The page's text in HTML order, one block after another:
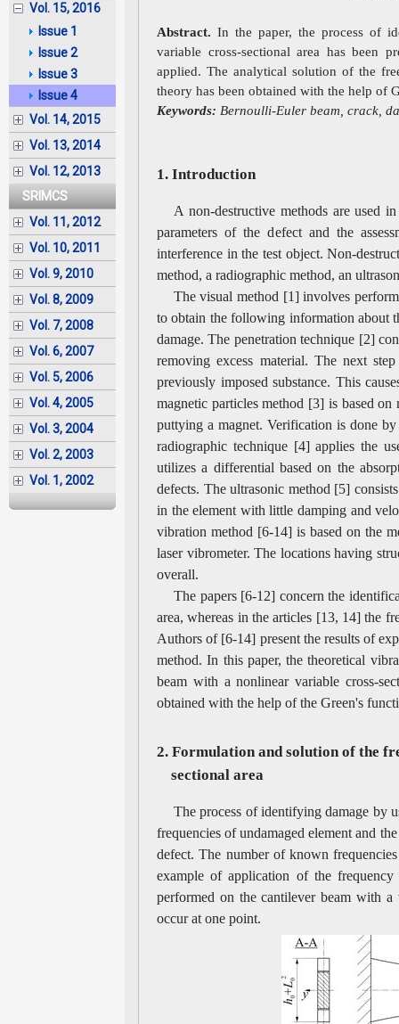
Vol. 15, 2016
Issue 1
Issue 2
Issue 3
Issue 4
Vol. 14, 2015
Vol. 13, 2014
Vol. 12, 2013
SRIMCS
Vol. 11, 2012
Vol. 10, 2011
Vol. 9, 2010
Vol. 8, 2009
Vol. 7, 2008
Vol. 6, 2007
Vol. 5, 2006
Vol. 4, 2005
Vol. 3, 2004
Vol. 2, 2003
Vol. 1, 2002
Abstract. In the paper, the process of
variable cross-sectional area has been
applied. The analytical solution of the
theory has been obtained with the help of
Keywords: Bernoulli-Euler beam, crack,
1. Introduction
A non-destructive methods are used
parameters of the defect and the
interference in the test object. Non-
method, a radiographic method, an
The visual method [1] involves
to obtain the following information about
damage. The penetration technique [2]
removing excess material. The next
previously imposed substance. This
magnetic particles method [3] is based
puttying a magnet. Verification is done
radiographic technique [4] applies the
utilizes a differential based on the
defects. The ultrasonic method [5]
in the element with little damping and
vibration method [6-14] is based on the
laser vibrometer. The locations having
overall.
The papers [6-12] concern the
area, whereas in the articles [13, 14] the
Authors of [6-14] present the results of
method. In this paper, the theoretical
beam with a nonlinear variable cross-
obtained with the help of the Green's
2. Formulation and solution of the
sectional area
The process of identifying damage by
frequencies of undamaged element and
defect. The number of known
example of application of the
performed on the cantilever beam with
occur at one point.